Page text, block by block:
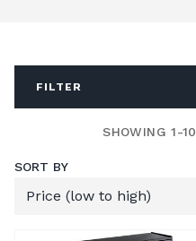
FILTER
SHOWING 1-10
SORT BY